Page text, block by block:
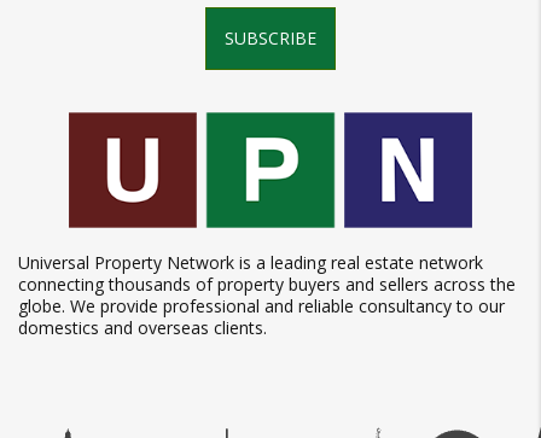
SUBSCRIBE
Universal Property Network is a leading real estate network
connecting thousands of property buyers and sellers across the
globe. We provide professional and reliable consultancy to our
domestics and overseas clients.